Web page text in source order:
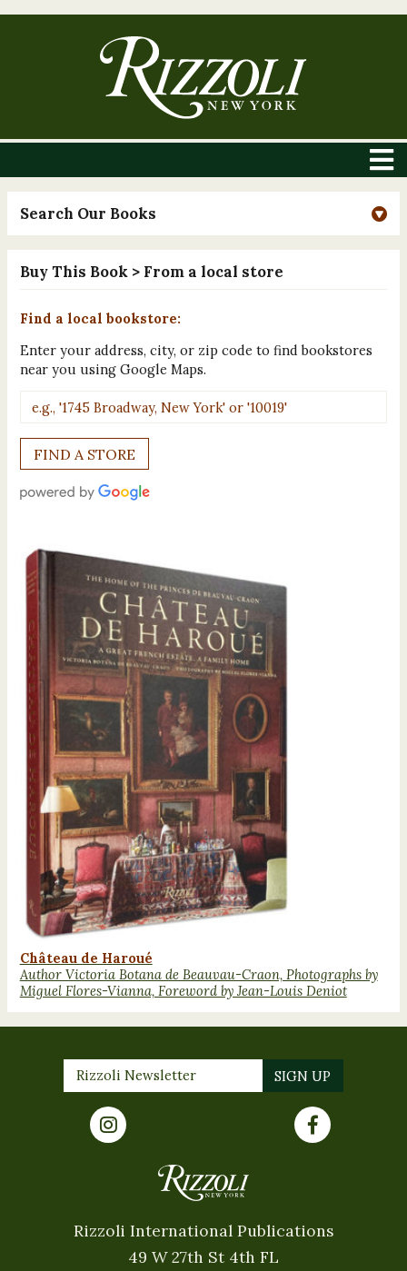
Search Our Books
Buy This Book > From a local store
Find a local bookstore:
Enter your address, city, or zip code to find bookstores
near you using Google Maps.
Château de Haroué
Author Victoria Botana de Beauvau-Craon, Photographs by
Miguel Flores-Vianna, Foreword by Jean-Louis Deniot
Rizzoli International Publications
49 W 27th St 4th FL